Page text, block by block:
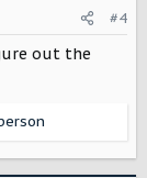
#4
out the